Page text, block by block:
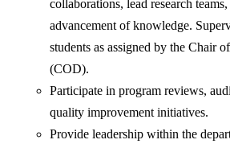
collaborations, lead research
advancement of knowledge.
students as assigned by the Chair
(COD).
Participate in program reviews,
quality improvement initiatives.
Provide leadership within the